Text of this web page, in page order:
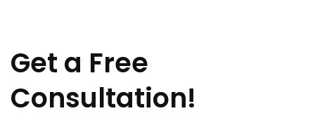
Get a Free
Consultation!